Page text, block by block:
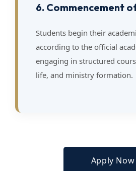
6. Commencement
Students begin their
according to the official
engaging in structured
life, and ministry formation.
Apply Now